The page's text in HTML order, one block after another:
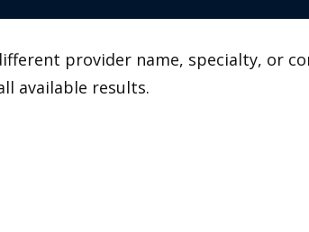
provider name, specialty, or
available results.